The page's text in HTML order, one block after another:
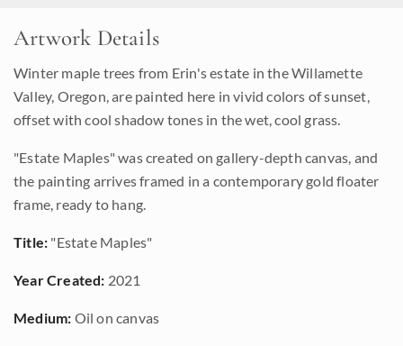
Artwork Details
Winter maple trees from Erin's estate in the Willamette
Valley, Oregon, are painted here in vivid colors of sunset,
offset with cool shadow tones in the wet, cool grass.
"Estate Maples" was created on gallery-depth canvas, and
the painting arrives framed in a contemporary gold floater
frame, ready to hang.
Title: "Estate Maples"
Year Created: 2021
Medium: Oil on canvas